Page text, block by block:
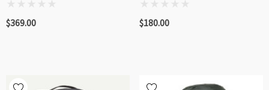
$369.00 $180.00